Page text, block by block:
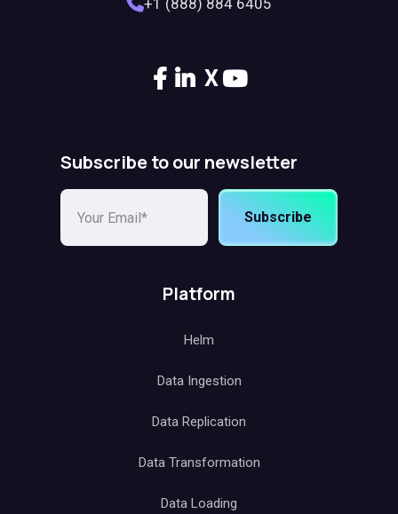
X
Subscribe to our newsletter
Subscribe
Platform
Helm
Data Ingestion
Data Replication
Data Transformation
Data Loading